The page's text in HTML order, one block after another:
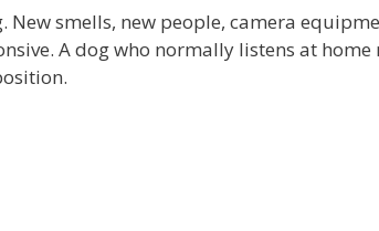
smells, new people, camera
A dog who normally listens at